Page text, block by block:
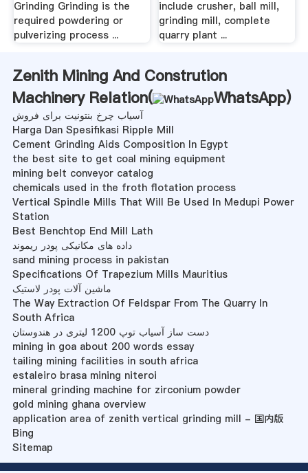
Grinding Grinding is the
required powdering or
pulverizing process ...
include crusher, ball mill,
grinding mill, complete
quarry plant ...
Zenith Mining And Constrution
Machinery Relation(
WhatsApp)
آسیاب چرخ بنتونیت برای فروش
Harga Dan Spesifikasi Ripple Mill
Cement Grinding Aids Composition In Egypt
the best site to get coal mining equipment
mining belt conveyor catalog
chemicals used in the froth flotation process
Vertical Spindle Mills That Will Be Used In Medupi Power
Station
Best Benchtop End Mill Lath
داده های مکانیکی پودر ریموند
sand mining process in pakistan
Specifications Of Trapezium Mills Mauritius
ماشین آلات پودر لاستیک
The Way Extraction Of Feldspar From The Quarry In
South Africa
دست ساز آسیاب توپ 1200 لیتری در هندوستان
mining in goa about 200 words essay
tailing mining facilities in south africa
estaleiro brasa mining niteroi
mineral grinding machine for zirconium powder
gold mining ghana overview
application area of zenith vertical grinding mill - 国内版
Bing
Sitemap